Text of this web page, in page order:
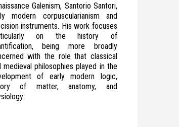
Galenism, Santorio Santori,
modern corpuscularianism and
instruments. His work focuses
on the history of
being more broadly
with the role that classical
medieval philosophies played in the
of early modern logic,
of matter, anatomy, and